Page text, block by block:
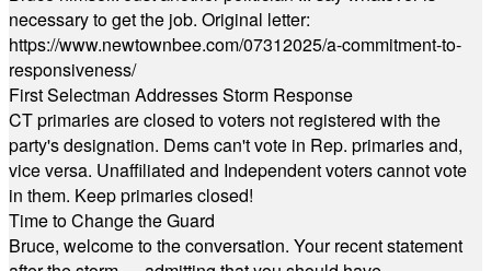
necessary to get the job. Original letter:
https://www.newtownbee.com/07312025/a-commitment-to-
responsiveness/
First Selectman Addresses Storm Response
CT primaries are closed to voters not registered with the
party's designation. Dems can't vote in Rep. primaries and,
vice versa. Unaffiliated and Independent voters cannot vote
in them. Keep primaries closed!
Time to Change the Guard
Bruce, welcome to the conversation. Your recent statement